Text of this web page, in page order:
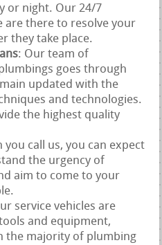
or night. Our 24/7
are there to resolve your
they take place.
: Our team of
goes through
updated with the
and technologies.
the highest quality
you call us, you can expect
the urgency of
aim to come to your
service vehicles are
and equipment,
the majority of plumbing